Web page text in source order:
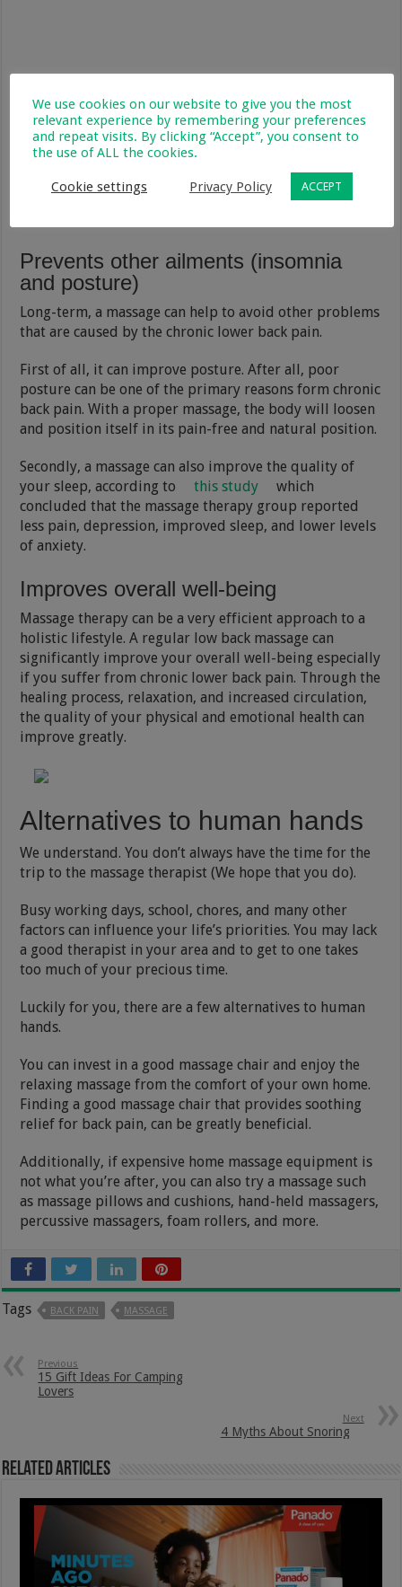
Prevents other ailments (insomnia
and posture)
Long-term, a massage can help to avoid other problems
that are caused by the chronic lower back pain.
First of all, it can improve posture. After all, poor
posture can be one of the primary reasons form chronic
back pain. With a proper massage, the body will loosen
and position itself in its pain-free and natural position.
Secondly, a massage can also improve the quality of
your sleep, according to
this study
which
concluded that the massage therapy group reported
less pain, depression, improved sleep, and lower levels
of anxiety.
Improves overall well-being
Massage therapy can be a very efficient approach to a
holistic lifestyle. A regular low back massage can
significantly improve your overall well-being especially
if you suffer from chronic lower back pain. Through the
healing process, relaxation, and increased circulation,
the quality of your physical and emotional health can
improve greatly.
Alternatives to human hands
We understand. You don’t always have the time for the
trip to the massage therapist (We hope that you do).
Busy working days, school, chores, and many other
factors can influence your life’s priorities. You may lack
a good therapist in your area and to get to one takes
too much of your precious time.
Luckily for you, there are a few alternatives to human
hands.
You can invest in a good massage chair and enjoy the
relaxing massage from the comfort of your own home.
Finding a good massage chair that provides soothing
relief for back pain, can be greatly beneficial.
Additionally, if expensive home massage equipment is
not what you’re after, you can also try a massage such
as massage pillows and cushions, hand-held massagers,
percussive massagers, foam rollers, and more.
Tags BACK PAIN MASSAGE
Previous
15 Gift Ideas For Camping
Lovers
Next
4 Myths About Snoring
Related Articles
We use cookies on our website to give you the most
relevant experience by remembering your preferences
and repeat visits. By clicking “Accept”, you consent to
the use of ALL the cookies.
Cookie settings Privacy Policy ACCEPT